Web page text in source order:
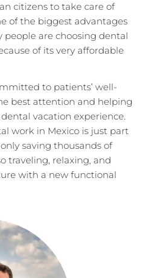
citizens to take care of
of the biggest advantages
people are choosing dental
of its very affordable
to patients’ well-
best attention and helping
vacation experience.
work in Mexico is just part
saving thousands of
traveling, relaxing, and
with a new functional